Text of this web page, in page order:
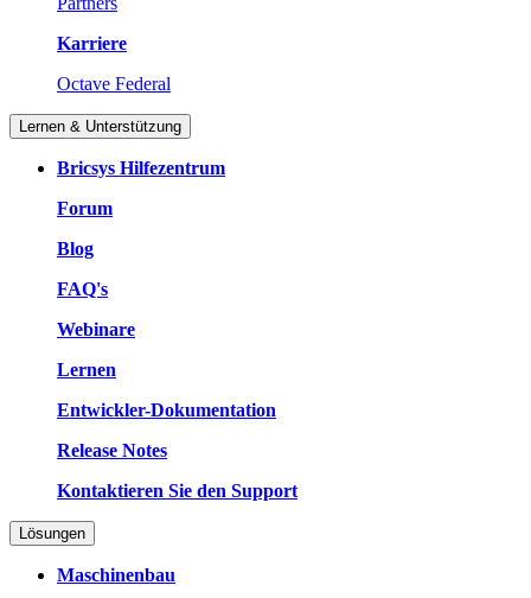
Karriere
Octave Federal
Lernen & Unterstützung
Bricsys Hilfezentrum
Forum
Blog
FAQ's
Webinare
Lernen
Entwickler-Dokumentation
Release Notes
Kontaktieren Sie den Support
Lösungen
Maschinenbau